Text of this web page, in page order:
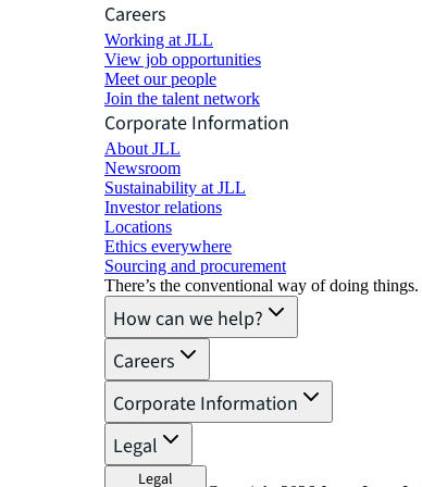
Careers
Working at JLL
View job opportunities
Meet our people
Join the talent network
Corporate Information
About JLL
Newsroom
Sustainability at JLL
Investor relations
Locations
Ethics everywhere
Sourcing and procurement
There’s the conventional way of doing
How can we help?
Careers
Corporate Information
Legal
Legal